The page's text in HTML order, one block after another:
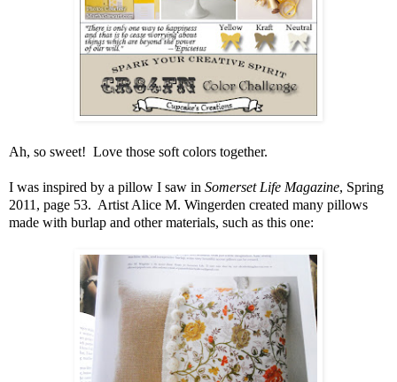
Ah, so sweet! Love those soft colors together.
I was inspired by a pillow I saw in Somerset Life Magazine, Spring
2011, page 53. Artist Alice M. Wingerden created many pillows
made with burlap and other materials, such as this one: